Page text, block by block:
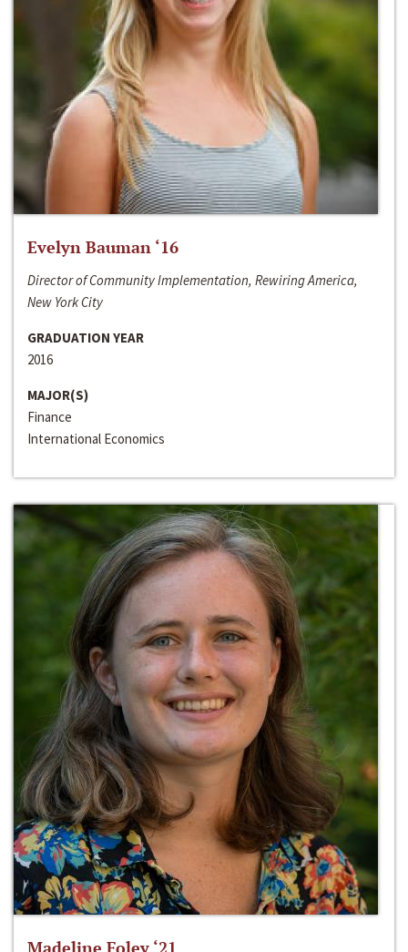
Evelyn Bauman ‘16
Director of Community Implementation, Rewiring America,
New York City
GRADUATION YEAR
2016
MAJOR(S)
Finance
International Economics
Madeline Foley ‘21